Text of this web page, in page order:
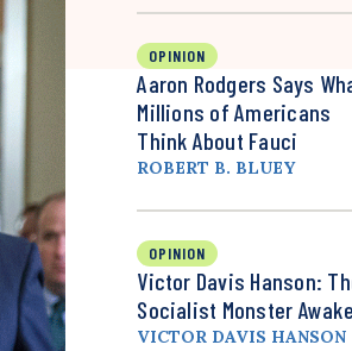
OPINION
Aaron Rodgers Says
Millions of Americans
Think About Fauci
ROBERT B. BLUEY
OPINION
Victor Davis Hanson:
Socialist Monster
VICTOR DAVIS HANSON